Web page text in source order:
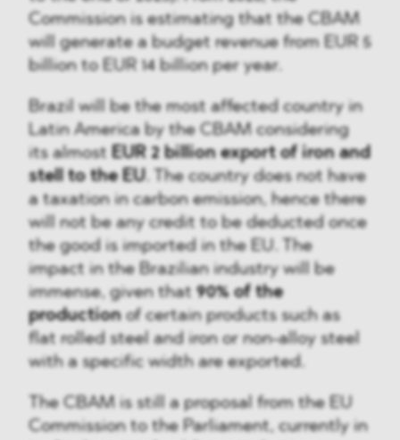
Commission is estimating that the CBAM
will generate a budget revenue from EUR 5
billion to EUR 14 billion per year.
Brazil will be the most affected country in
Latin America by the CBAM considering
its almostEUR 2 billion export of iron and
stell to the EU. The country does not have
a taxation in carbon emission, hence there
will not be any credit to be deducted once
the good is imported in the EU. The
impact in the Brazilian industry will be
immense, given that90% of the
productionof certain products such as
flat rolled steel and iron or non-alloy steel
with a specific width are exported.
The CBAM is still a proposal from the EU
Commission to the Parliament, currently in